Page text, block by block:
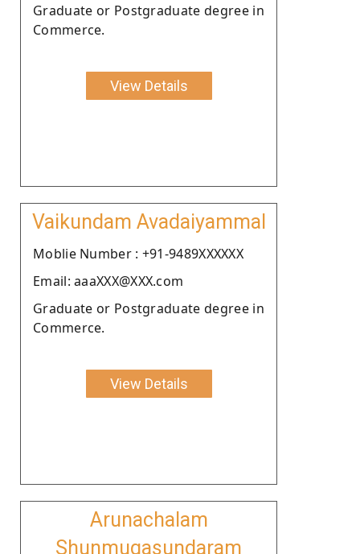
Graduate or Postgraduate degree in
Commerce.
View Details
Vaikundam Avadaiyammal
Moblie Number : +91-9489XXXXXX
Email: aaaXXX@XXX.com
Graduate or Postgraduate degree in
Commerce.
View Details
Arunachalam
Shunmugasundaram